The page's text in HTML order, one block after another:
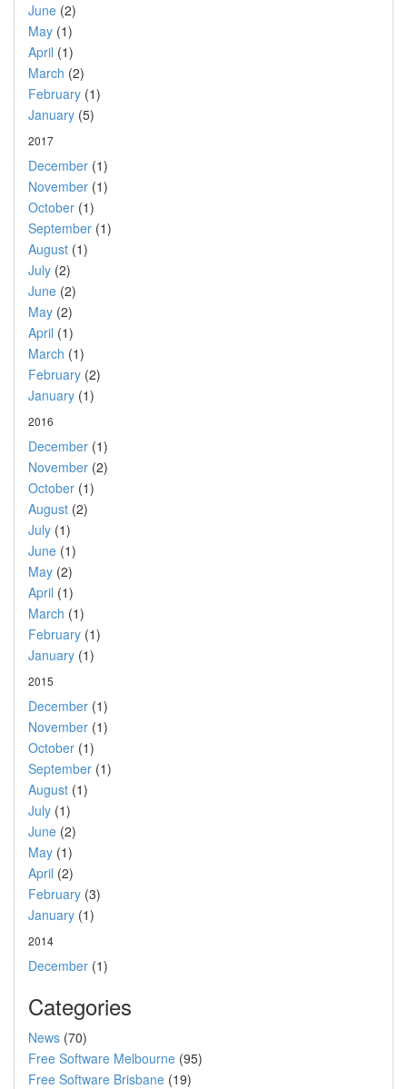
June (2)
May (1)
April (1)
March (2)
February (1)
January (5)
2017
December (1)
November (1)
October (1)
September (1)
August (1)
July (2)
June (2)
May (2)
April (1)
March (1)
February (2)
January (1)
2016
December (1)
November (2)
October (1)
August (2)
July (1)
June (1)
May (2)
April (1)
March (1)
February (1)
January (1)
2015
December (1)
November (1)
October (1)
September (1)
August (1)
July (1)
June (2)
May (1)
April (2)
February (3)
January (1)
2014
December (1)
Categories
News (70)
Free Software Melbourne (95)
Free Software Brisbane (19)